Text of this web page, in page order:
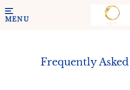
Skip to main content
MENU
Frequently